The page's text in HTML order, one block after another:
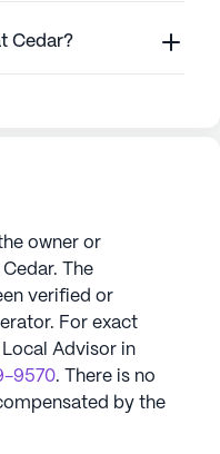
Cedar?
owner or
Cedar. The
verified or
For exact
Advisor in
9570. There is no
by the